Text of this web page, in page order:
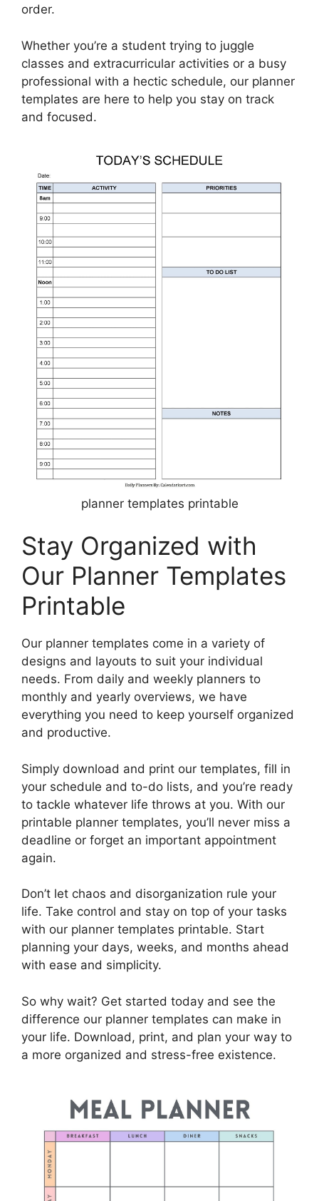
order.
Whether you’re a student trying to juggle
classes and extracurricular activities or a busy
professional with a hectic schedule, our planner
templates are here to help you stay on track
and focused.
planner templates printable
Stay Organized with
Our Planner Templates
Printable
Our planner templates come in a variety of
designs and layouts to suit your individual
needs. From daily and weekly planners to
monthly and yearly overviews, we have
everything you need to keep yourself organized
and productive.
Simply download and print our templates, fill in
your schedule and to-do lists, and you’re ready
to tackle whatever life throws at you. With our
printable planner templates, you’ll never miss a
deadline or forget an important appointment
again.
Don’t let chaos and disorganization rule your
life. Take control and stay on top of your tasks
with our planner templates printable. Start
planning your days, weeks, and months ahead
with ease and simplicity.
So why wait? Get started today and see the
difference our planner templates can make in
your life. Download, print, and plan your way to
a more organized and stress-free existence.